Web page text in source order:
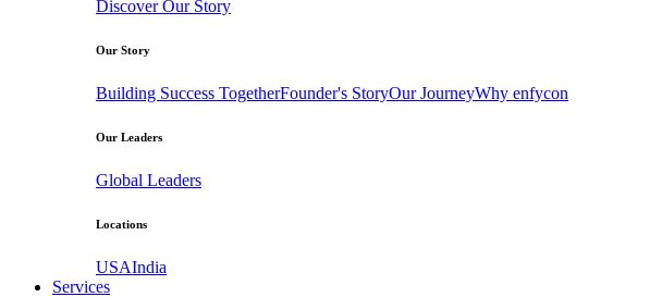
Discover Our Story
Our Story
Building Success TogetherFounder's StoryOur JourneyWhy enfycon
Our Leaders
Global Leaders
Locations
USAIndia
Services